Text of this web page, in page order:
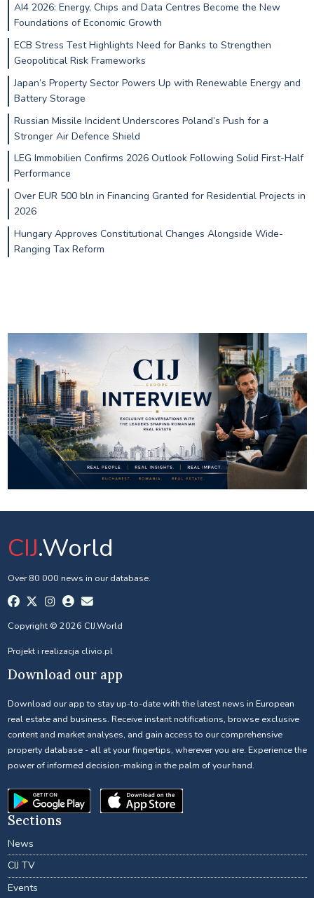
AI4 2026: Energy, Chips and Data Centres Become the New
Foundations of Economic Growth
ECB Stress Test Highlights Need for Banks to Strengthen
Geopolitical Risk Frameworks
Japan’s Property Sector Powers Up with Renewable Energy and
Battery Storage
Russian Missile Incident Underscores Poland’s Push for a
Stronger Air Defence Shield
LEG Immobilien Confirms 2026 Outlook Following Solid First-Half
Performance
Over EUR 500 bln in Financing Granted for Residential Projects in
2026
Hungary Approves Constitutional Changes Alongside Wide-
Ranging Tax Reform
CIJ.World
Over 80 000 news in our database.
Copyright © 2026 CIJ.World
Projekt i realizacja clivio.pl
Download our app
Download our app to stay up-to-date with the latest news in European
real estate and business. Receive instant notifications, browse exclusive
content and market analyses, and gain access to our comprehensive
property database - all at your fingertips, wherever you are. Experience the
power of informed decision-making in the palm of your hand.
Sections
News
CIJ TV
Events